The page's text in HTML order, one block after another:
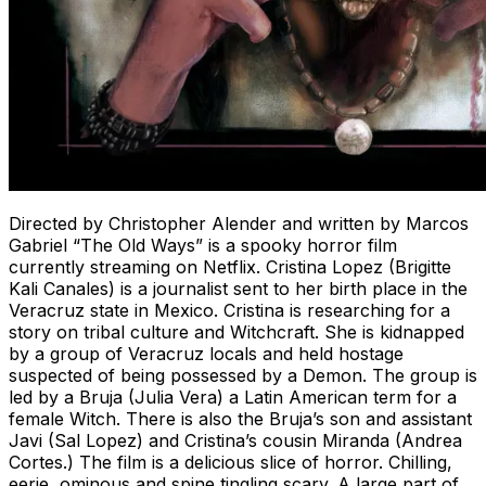
Directed by Christopher Alender and written by Marcos
Gabriel “The Old Ways” is a spooky horror film
currently streaming on Netflix. Cristina Lopez (Brigitte
Kali Canales) is a journalist sent to her birth place in the
Veracruz state in Mexico. Cristina is researching for a
story on tribal culture and Witchcraft. She is kidnapped
by a group of Veracruz locals and held hostage
suspected of being possessed by a Demon. The group is
led by a Bruja (Julia Vera) a Latin American term for a
female Witch. There is also the Bruja’s son and assistant
Javi (Sal Lopez) and Cristina’s cousin Miranda (Andrea
Cortes.) The film is a delicious slice of horror. Chilling,